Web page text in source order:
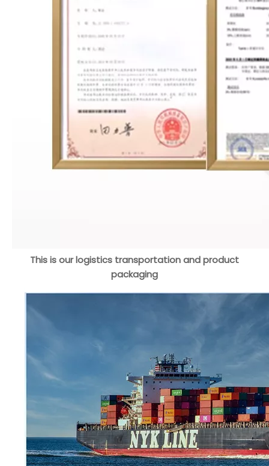
This is our logistics transportation and product
packaging